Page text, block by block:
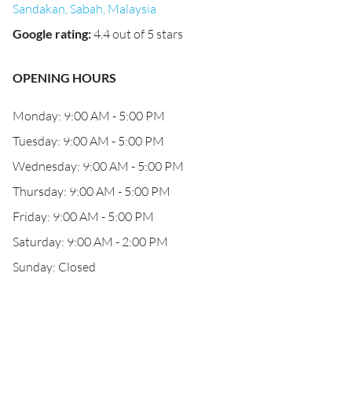
Sandakan, Sabah, Malaysia
Google rating:4.4 out of 5 stars
OPENING HOURS
Monday: 9:00 AM - 5:00 PM
Tuesday: 9:00 AM - 5:00 PM
Wednesday: 9:00 AM - 5:00 PM
Thursday: 9:00 AM - 5:00 PM
Friday: 9:00 AM - 5:00 PM
Saturday: 9:00 AM - 2:00 PM
Sunday: Closed